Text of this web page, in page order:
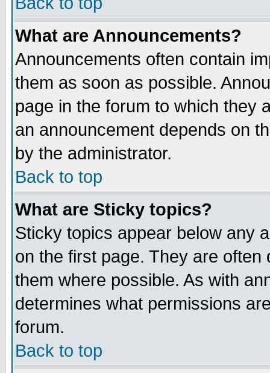
What are Announcements?
Announcements often contain
them as soon as possible.
page in the forum to which they
an announcement depends on
by the administrator.
Back to top
What are Sticky topics?
Sticky topics appear below any
on the first page. They are
them where possible. As with
determines what permissions
forum.
Back to top